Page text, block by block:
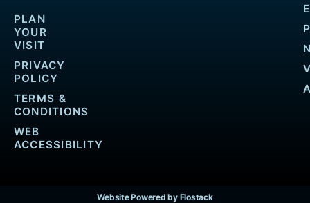
PLAN
YOUR
VISIT
PRIVACY
POLICY
TERMS &
CONDITIONS
WEB
ACCESSIBILITY
Website Powered by Flostack